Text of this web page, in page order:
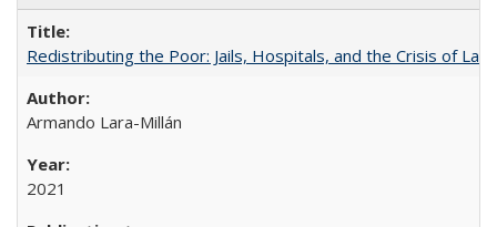
Redistributing the Poor: Jails, Hospitals, and the Crisis of
Armando Lara-Millán
2021